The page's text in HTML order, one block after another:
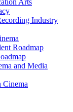
Arts
Industry
Roadmap
and Media
Cinema